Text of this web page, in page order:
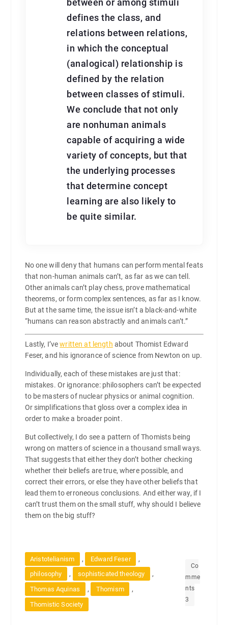
between or among stimuli
defines the class, and
relations between relations,
in which the conceptual
(analogical) relationship is
defined by the relation
between classes of stimuli.
We conclude that not only
are nonhuman animals
capable of acquiring a wide
variety of concepts, but that
the underlying processes
that determine concept
learning are also likely to
be quite similar.
No one will deny that humans can perform mental feats
that non-human animals can’t, as far as we can tell.
Other animals can’t play chess, prove mathematical
theorems, or form complex sentences, as far as I know.
But at the same time, the issue isn’t a black-and-white
“humans can reason abstractly and animals can’t.”
Lastly, I’vewritten at length about Thomist Edward
Feser, and his ignorance of science from Newton on up.
Individually, each of these mistakes are just that:
mistakes. Or ignorance: philosophers can’t be expected
to be masters of nuclear physics or animal cognition.
Or simplifications that gloss over a complex idea in
order to make a broader point.
But collectively, I do see a pattern of Thomists being
wrong on matters of science in a thousand small ways.
That suggests that either they don’t bother checking
whether their beliefs are true, where possible, and
correct their errors, or else they have other beliefs that
lead them to erroneous conclusions. And either way, if I
can’t trust them on the small stuff, why should I believe
them on the big stuff?
Aristotelianism , Edward Feser ,
philosophy , sophisticated theology ,
Thomas Aquinas , Thomism ,
Thomistic Society
Co
mme
nts
3